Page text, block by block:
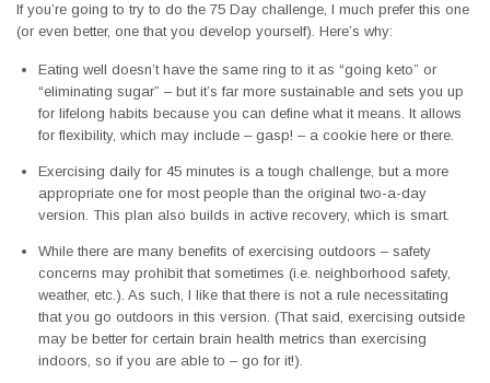
If you’re going to try to do the 75 Day challenge, I much prefer this one
(or even better, one that you develop yourself). Here’s why:
Eating well doesn’t have the same ring to it as “going keto” or
“eliminating sugar” – but it’s far more sustainable and sets you up
for lifelong habits because you can define what it means. It allows
for flexibility, which may include – gasp! – a cookie here or there.
Exercising daily for 45 minutes is a tough challenge, but a more
appropriate one for most people than the original two-a-day
version. This plan also builds in active recovery, which is smart.
While there are many benefits of exercising outdoors – safety
concerns may prohibit that sometimes (i.e. neighborhood safety,
weather, etc.). As such, I like that there is not a rule necessitating
that you go outdoors in this version. (That said, exercising outside
may be better for certain brain health metrics than exercising
indoors, so if you are able to – go for it!).